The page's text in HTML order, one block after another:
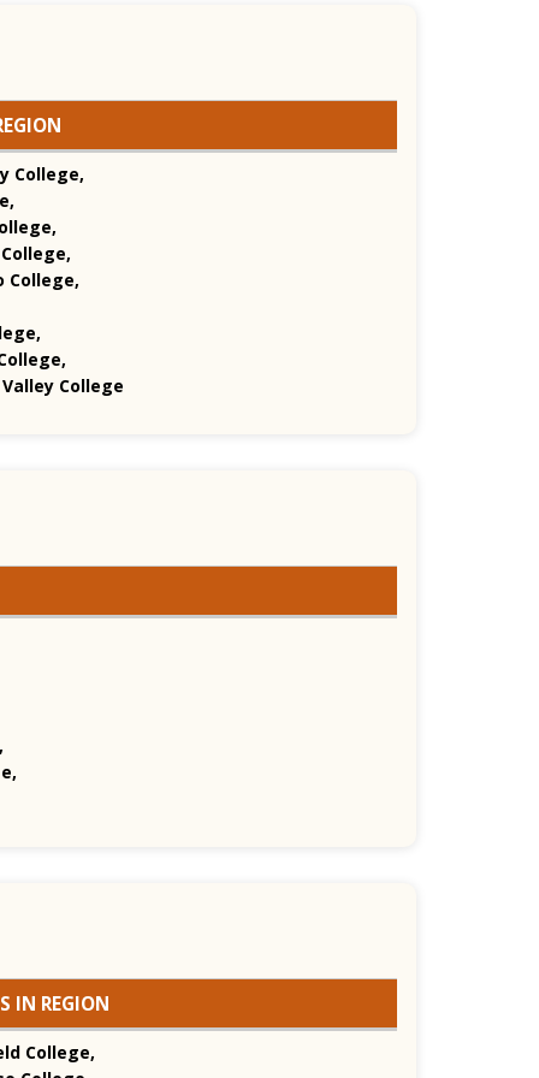
College,
College,
College
IN REGION
College,